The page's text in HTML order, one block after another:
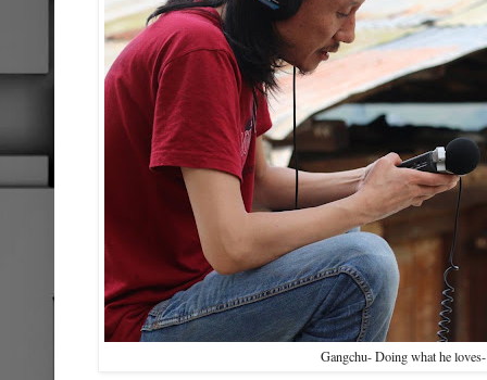
Gangchu- Doing what he